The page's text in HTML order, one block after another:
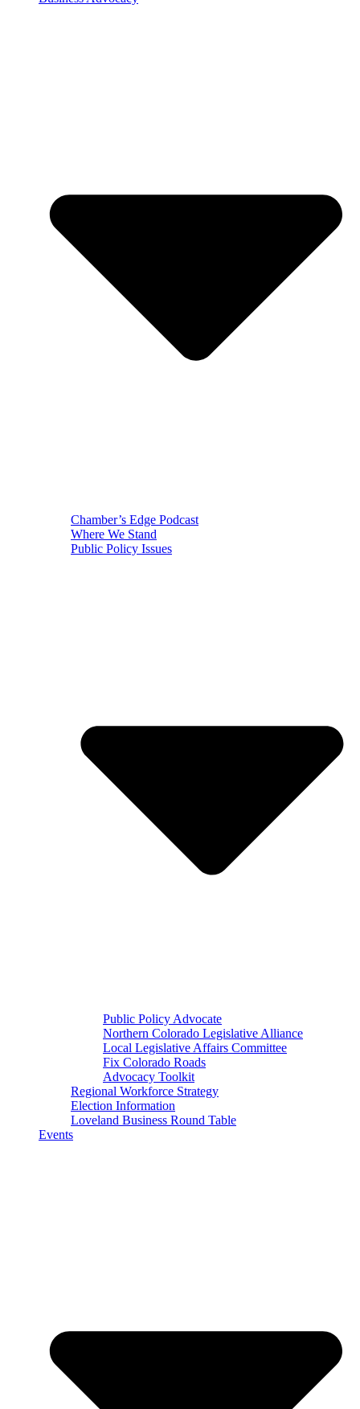
Chamber’s Edge Podcast
Where We Stand
Public Policy Issues
Public Policy Advocate
Northern Colorado Legislative Alliance
Local Legislative Affairs Committee
Fix Colorado Roads
Advocacy Toolkit
Regional Workforce Strategy
Election Information
Loveland Business Round Table
Events